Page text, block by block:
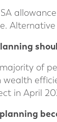
of
wealth
in April